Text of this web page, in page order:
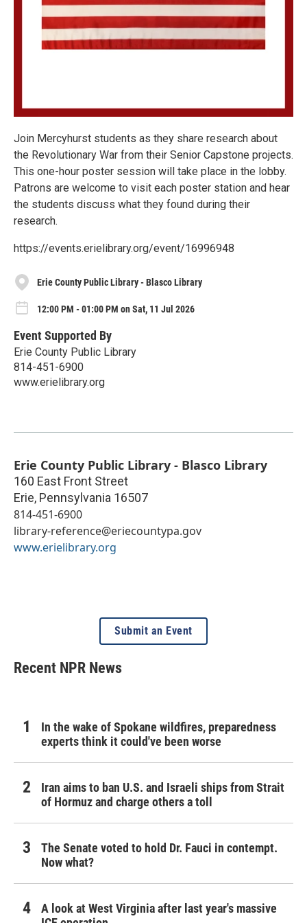
Join Mercyhurst students as they share research about
the Revolutionary War from their Senior Capstone projects.
This one-hour poster session will take place in the lobby.
Patrons are welcome to visit each poster station and hear
the students discuss what they found during their
research.
https://events.erielibrary.org/event/16996948
Erie County Public Library - Blasco Library
12:00 PM - 01:00 PM on Sat, 11 Jul 2026
Event Supported By
Erie County Public Library
814-451-6900
www.erielibrary.org
Erie County Public Library - Blasco Library
160 East Front Street
Erie, Pennsylvania 16507
814-451-6900
library-reference@eriecountypa.gov
www.erielibrary.org
Submit an Event
Recent NPR News
In the wake of Spokane wildfires, preparedness
experts think it could've been worse
Iran aims to ban U.S. and Israeli ships from Strait
of Hormuz and charge others a toll
The Senate voted to hold Dr. Fauci in contempt.
Now what?
A look at West Virginia after last year's massive